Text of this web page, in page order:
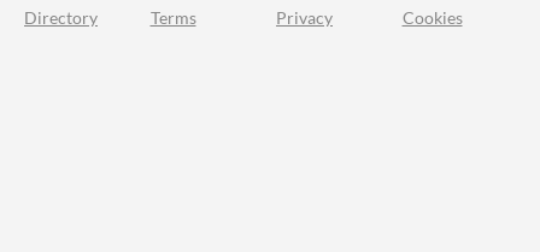
Directory Terms Privacy Cookies